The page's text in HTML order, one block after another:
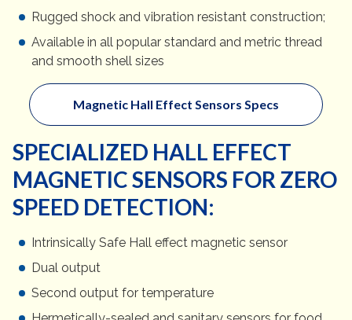
Rugged shock and vibration resistant construction;
Available in all popular standard and metric thread
and smooth shell sizes
Magnetic Hall Effect Sensors Specs
SPECIALIZED HALL EFFECT
MAGNETIC SENSORS FOR ZERO
SPEED DETECTION:
Intrinsically Safe Hall effect magnetic sensor
Dual output
Second output for temperature